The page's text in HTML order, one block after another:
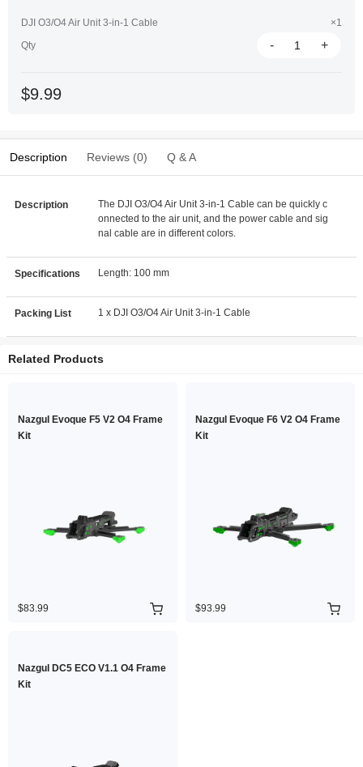
DJI O3/O4 Air Unit 3-in-1 Cable
×1
Qty
- +
$9.99
Description Reviews (0) Q & A
Description
The DJI O3/O4 Air Unit 3-in-1 Cable can be quickly c
onnected to the air unit, and the power cable and sig
nal cable are in different colors.
Specifications Length: 100 mm
Packing List 1 x DJI O3/O4 Air Unit 3-in-1 Cable
Related Products
Nazgul Evoque F5 V2 O4 Frame
Kit
$83.99
Nazgul Evoque F6 V2 O4 Frame
Kit
$93.99
Nazgul DC5 ECO V1.1 O4 Frame
Kit